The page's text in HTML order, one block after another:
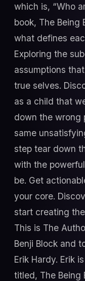
which is, “Who
book, The Being
what defines
Exploring the
assumptions
true selves.
as a child that
down the wrong
same
step tear down
with the
be. Get
your core.
start creating
This is The
Benji Block and
Erik Hardy. Erik
titled, The Being